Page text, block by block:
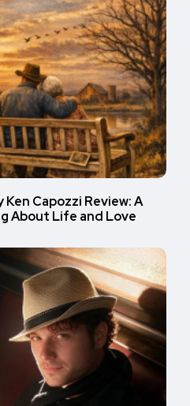
Ken Capozzi Review: A
About Life and Love